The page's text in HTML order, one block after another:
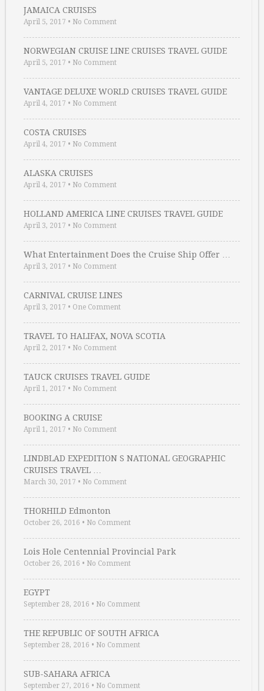
JAMAICA CRUISES
April 5, 2017 • No Comment
NORWEGIAN CRUISE LINE CRUISES TRAVEL GUIDE
April 5, 2017 • No Comment
VANTAGE DELUXE WORLD CRUISES TRAVEL GUIDE
April 4, 2017 • No Comment
COSTA CRUISES
April 4, 2017 • No Comment
ALASKA CRUISES
April 4, 2017 • No Comment
HOLLAND AMERICA LINE CRUISES TRAVEL GUIDE
April 3, 2017 • No Comment
What Entertainment Does the Cruise Ship Offer …
April 3, 2017 • No Comment
CARNIVAL CRUISE LINES
April 3, 2017 • One Comment
TRAVEL TO HALIFAX, NOVA SCOTIA
April 2, 2017 • No Comment
TAUCK CRUISES TRAVEL GUIDE
April 1, 2017 • No Comment
BOOKING A CRUISE
April 1, 2017 • No Comment
LINDBLAD EXPEDITION S NATIONAL GEOGRAPHIC
CRUISES TRAVEL …
March 30, 2017 • No Comment
THORHILD Edmonton
October 26, 2016 • No Comment
Lois Hole Centennial Provincial Park
October 26, 2016 • No Comment
EGYPT
September 28, 2016 • No Comment
THE REPUBLIC OF SOUTH AFRICA
September 28, 2016 • No Comment
SUB-SAHARA AFRICA
September 27, 2016 • No Comment